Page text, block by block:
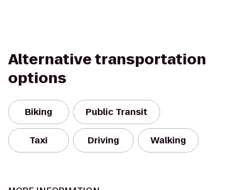
Alternative transportation
options
Biking Public Transit
Taxi Driving Walking